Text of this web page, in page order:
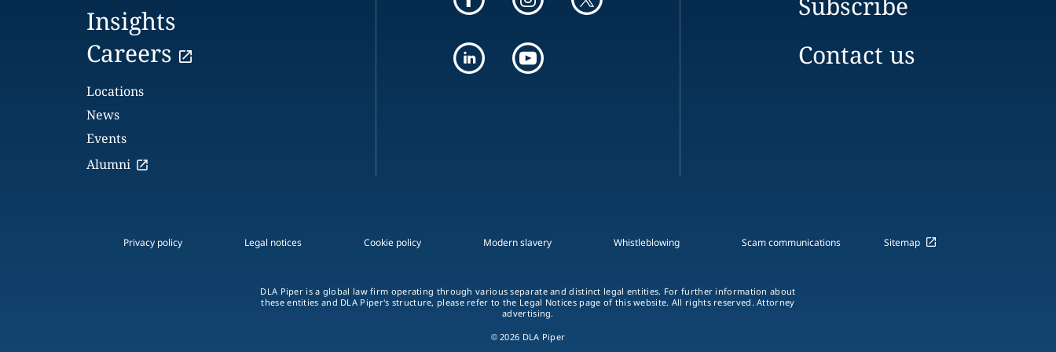
Insights
Careers
Locations
News
Events
Alumni
Contact us
Privacy policy Legal notices Cookie policy Modern slavery Whistleblowing Scam communications Sitemap
DLA Piper is a global law firm operating through various separate and distinct legal entities. For further information about
these entities and DLA Piper's structure, please refer to the Legal Notices page of this website. All rights reserved. Attorney
advertising.
© 2026 DLA Piper